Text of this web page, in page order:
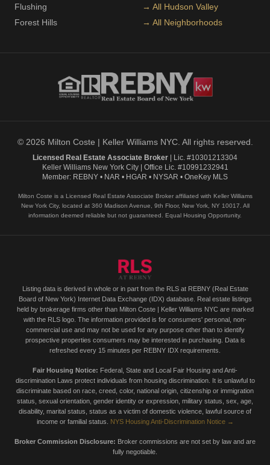
Flushing
Forest Hills
→ All Hudson Valley
→ All Neighborhoods
© 2026 Milton Coste | Keller Williams NYC. All rights reserved.
Licensed Real Estate Associate Broker | Lic. #10301213304
Keller Williams New York City | Office Lic. #10991232941
Member: REBNY • NAR • HGAR • NYSAR • OneKey MLS
Milton Coste is a Licensed Real Estate Associate Broker affiliated with Keller Williams
New York City, located at 360 Madison Avenue, 9th Floor, New York, NY 10017. All
information deemed reliable but not guaranteed. Equal Housing Opportunity.
Listing data is derived in whole or in part from the RLS at REBNY (Real Estate
Board of New York) Internet Data Exchange (IDX) database. Real estate listings
held by brokerage firms other than Milton Coste | Keller Williams NYC are marked
with the RLS logo. The information provided is for consumers' personal, non-
commercial use and may not be used for any purpose other than to identify
prospective properties consumers may be interested in purchasing. Data is
refreshed every 15 minutes per REBNY IDX requirements.
Fair Housing Notice: Federal, State and Local Fair Housing and Anti-
discrimination Laws protect individuals from housing discrimination. It is unlawful to
discriminate based on race, creed, color, national origin, citizenship or immigration
status, sexual orientation, gender identity or expression, military status, sex, age,
disability, marital status, status as a victim of domestic violence, lawful source of
income or familial status.
NYS Housing Anti-Discrimination Notice →
Broker Commission Disclosure: Broker commissions are not set by law and are
fully negotiable.